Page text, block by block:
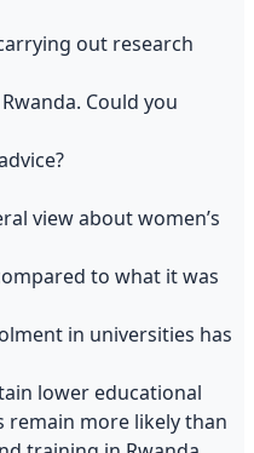
out research
Could you
view about women’s
to what it was
in universities has
lower educational
remain more likely than